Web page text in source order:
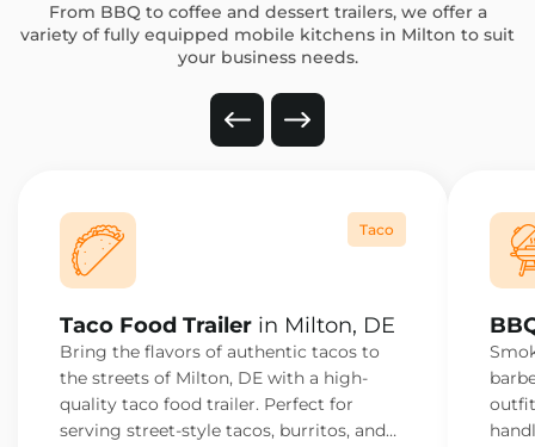
From BBQ to coffee and dessert trailers, we offer a
variety of fully equipped mobile kitchens in Milton to suit
your business needs.
Taco
Taco Food Trailer in Milton, DE
Bring the flavors of authentic tacos to
the streets of Milton, DE with a high-
quality taco food trailer. Perfect for
serving street-style tacos, burritos, and